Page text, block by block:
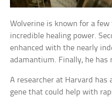
Wolverine is known for a
incredible healing power.
enhanced with the nearly
adamantium. Finally, he has
A researcher at Harvard has
gene that could help with